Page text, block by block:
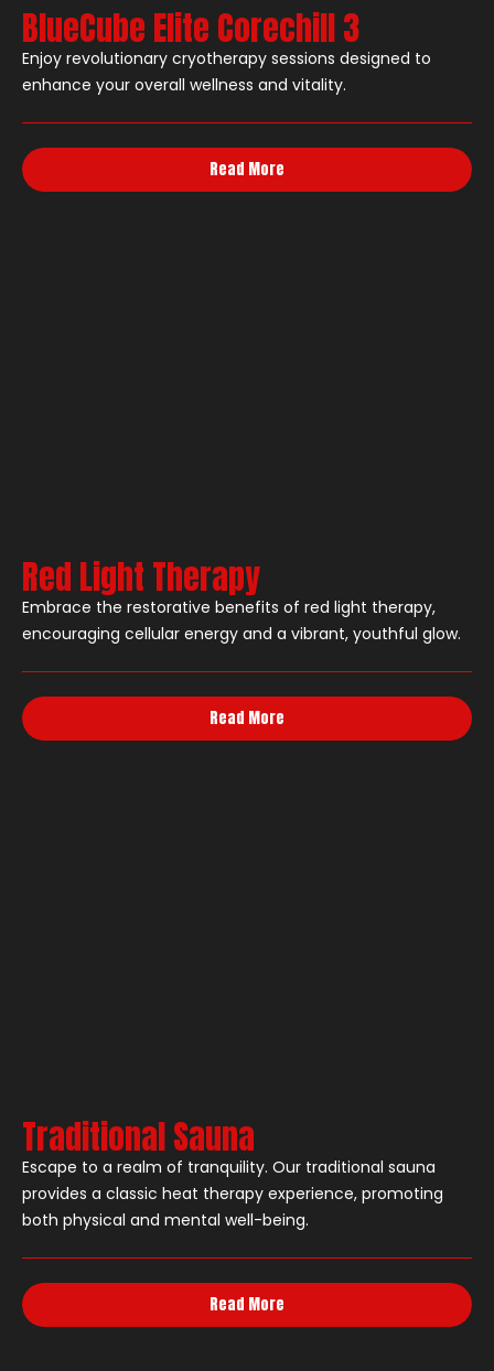
BlueCube Elite Corechill 3
Enjoy revolutionary cryotherapy sessions designed to
enhance your overall wellness and vitality.
Read More
Red Light Therapy
Embrace the restorative benefits of red light therapy,
encouraging cellular energy and a vibrant, youthful glow.
Read More
Traditional Sauna
Escape to a realm of tranquility. Our traditional sauna
provides a classic heat therapy experience, promoting
both physical and mental well-being.
Read More